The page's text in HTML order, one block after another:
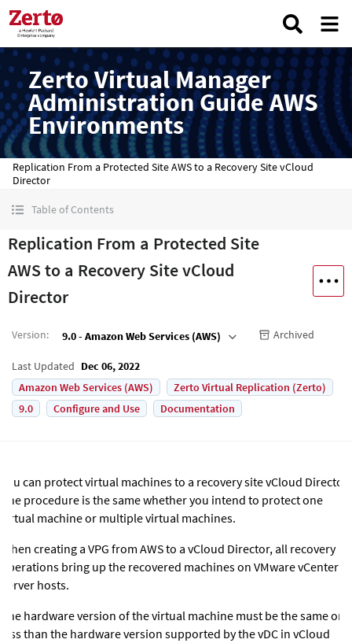
Zerto Virtual Manager
Administration Guide AWS
Environments
Replication From a Protected Site AWS to a Recovery Site vCloud
Director
Table of Contents
Replication From a Protected Site
AWS to a Recovery Site vCloud
Director
Version: 9.0 - Amazon Web Services (AWS) Archived
Last Updated Dec 06, 2022
Amazon Web Services (AWS)
Zerto Virtual Replication (Zerto)
9.0
Configure and Use Documentation
You can protect virtual machines to a recovery site vCloud Director.
The procedure is the same whether you intend to protect one
virtual machine or multiple virtual machines.
When creating a VPG from AWS to a vCloud Director, all recovery
operations bring up the recovered machines on VMware vCenter
Server hosts.
The hardware version of the virtual machine must be the same or
less than the hardware version supported by the vDC in vCloud